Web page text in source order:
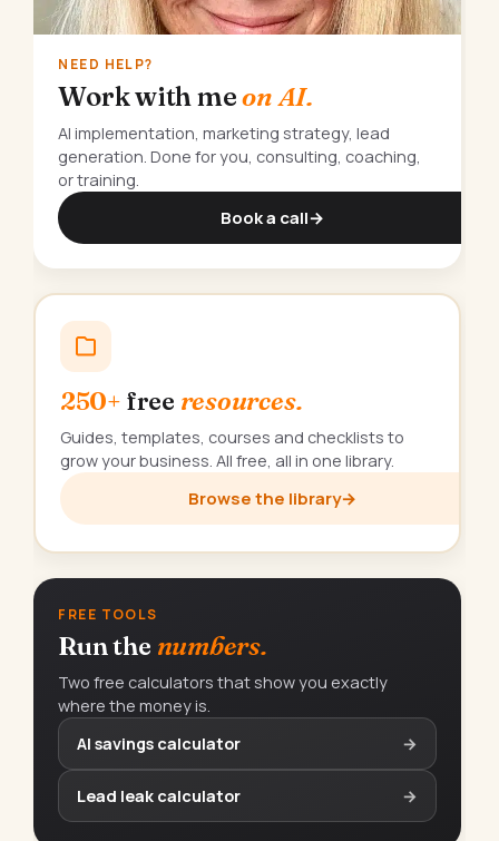
NEED HELP?
Work with meon AI.
AI implementation, marketing strategy, lead
generation. Done for you, consulting, coaching,
or training.
Book a call→
250+ free resources.
Guides, templates, courses and checklists to
grow your business. All free, all in one library.
Browse the library→
FREE TOOLS
Run the numbers.
Two free calculators that show you exactly
where the money is.
AI savings calculator
→
Lead leak calculator →